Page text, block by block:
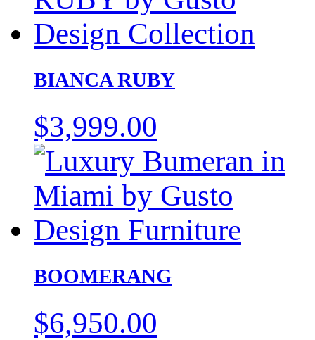
BIANCA RUBY
$3,999.00
BOOMERANG
$6,950.00